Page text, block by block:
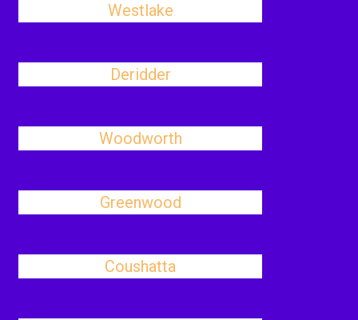
Westlake
Deridder
Woodworth
Greenwood
Coushatta